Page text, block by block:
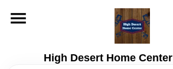
content
High Desert Home Center